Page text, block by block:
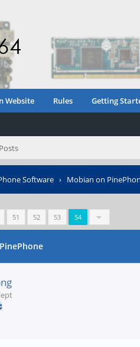
Website Rules Getting
Software › Mobian on
51 52 53 54